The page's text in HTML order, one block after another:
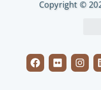
Copyright ©